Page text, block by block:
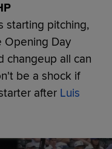
starting pitching,
Opening Day
changeup all can
be a shock if
after Luis